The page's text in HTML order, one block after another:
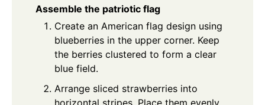
Assemble the patriotic flag
Create an American flag design using
blueberries in the upper corner. Keep
the berries clustered to form a clear
blue field.
Arrange sliced strawberries into